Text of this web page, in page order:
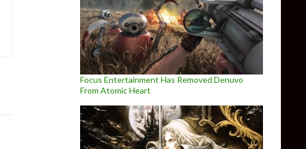
Focus Entertainment Has Removed Denuvo
From Atomic Heart